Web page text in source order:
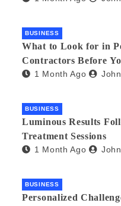
BUSINESS
What to Look for in
Contractors Before
1 Month Ago
BUSINESS
Luminous Results
Treatment Sessions
1 Month Ago
BUSINESS
Personalized